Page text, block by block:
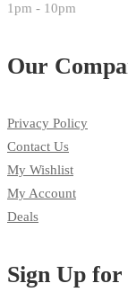
1pm - 10pm
Our
Privacy Policy
Contact Us
My Wishlist
My Account
Deals
Sign Up